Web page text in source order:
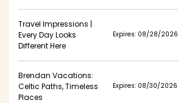
Travel Impressions |
Every Day Looks
Different Here
Expires: 08/28/2026
Brendan Vacations:
Celtic Paths, Timeless
Places
Expires: 08/30/2026